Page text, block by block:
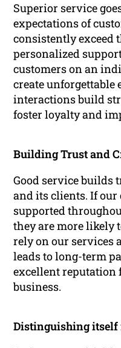
Superior service
expectations of
consistently
personalized
customers on an
create unforgettable
interactions build
foster loyalty and
Building Trust and
Good service builds
and its clients. If our
supported
they are more likely
rely on our services
leads to long-term
excellent reputation
business.
Distinguishing itself